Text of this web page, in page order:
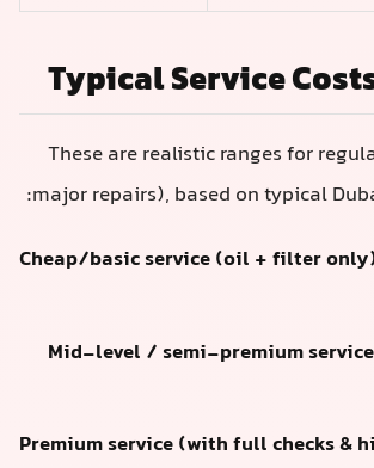
Typical Service
These are realistic ranges for
major repairs), based on typical
Cheap/basic service (oil + filter
Mid-level / semi-premium
Premium service (with full checks &